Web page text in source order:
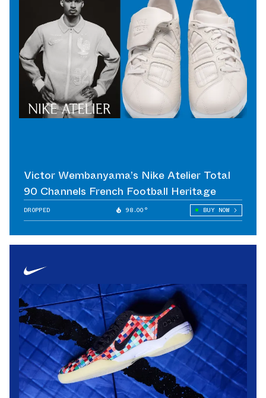
Victor Wembanyama’s Nike Atelier Total
90 Channels French Football Heritage
DROPPED 98.00° BUY NOW